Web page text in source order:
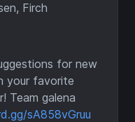
Firch
for new
your favorite
Team galena
sA858vGruu